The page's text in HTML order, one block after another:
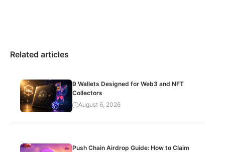
Related articles
9 Wallets Designed for Web3 and NFT
Collectors
August 6, 2026
Push Chain Airdrop Guide: How to Claim